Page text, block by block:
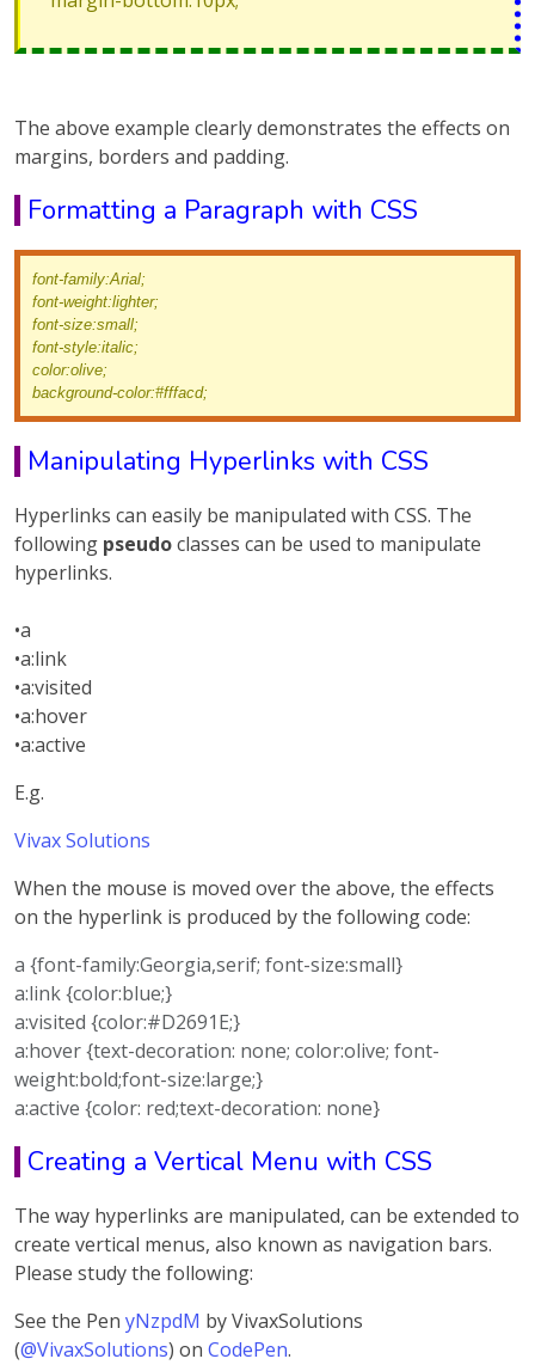
The above example clearly demonstrates the effects on
margins, borders and padding.
Formatting a Paragraph with CSS
font-family:Arial;
font-weight:lighter;
font-size:small;
font-style:italic;
color:olive;
background-color:#fffacd;
Manipulating Hyperlinks with CSS
Hyperlinks can easily be manipulated with CSS. The
following pseudoclasses can be used to manipulate
hyperlinks.
•a
•a:link
•a:visited
•a:hover
•a:active
E.g.
Vivax Solutions
When the mouse is moved over the above, the effects
on the hyperlink is produced by the following code:
a {font-family:Georgia,serif; font-size:small}
a:link {color:blue;}
a:visited {color:#D2691E;}
a:hover {text-decoration: none; color:olive; font-
weight:bold;font-size:large;}
a:active {color: red;text-decoration: none}
Creating a Vertical Menu with CSS
The way hyperlinks are manipulated, can be extended to
create vertical menus, also known as navigation bars.
Please study the following:
See the Pen yNzpdM by VivaxSolutions
(@VivaxSolutions) on CodePen.